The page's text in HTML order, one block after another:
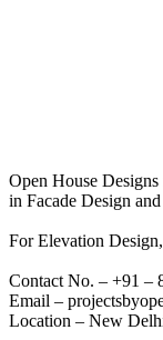
Open House
in Facade Design
For Elevation
Contact No. – +91 –
Email –
Location – New